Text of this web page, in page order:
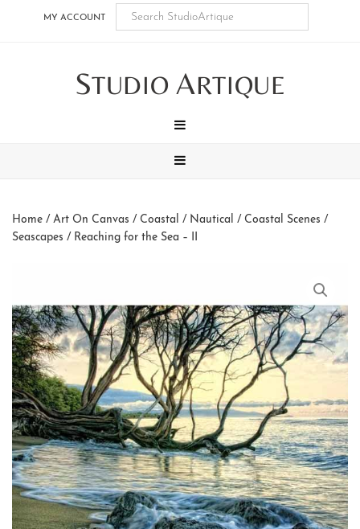
MY ACCOUNT
STUDIO ARTIQUE
Home / Art On Canvas / Coastal / Nautical / Coastal Scenes /
Seascapes / Reaching for the Sea – II